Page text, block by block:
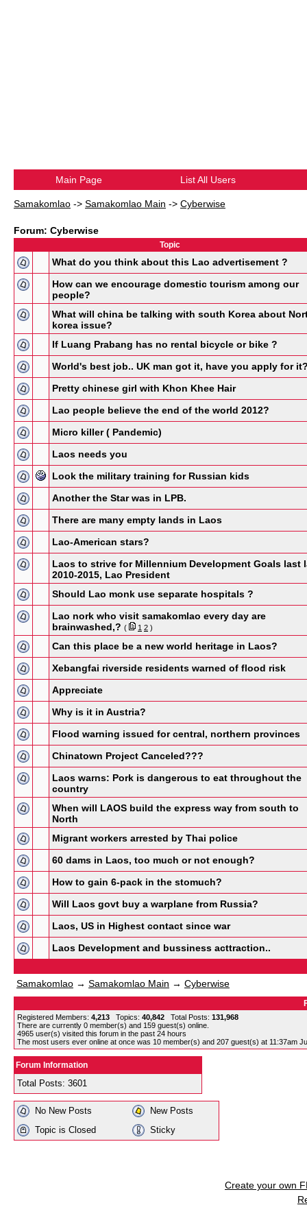
Main Page List All Users
Samakomlao -> Samakomlao Main -> Cyberwise
Forum: Cyberwise
Topic
What do you think about this Lao advertisement ?
How can we encourage domestic tourism among our
people?
What will china be talking with south Korea about
korea issue?
If Luang Prabang has no rental bicycle or bike ?
World's best job.. UK man got it, have you apply for
Pretty chinese girl with Khon Khee Hair
Lao people believe the end of the world 2012?
Micro killer ( Pandemic)
Laos needs you
Look the military training for Russian kids
Another the Star was in LPB.
There are many empty lands in Laos
Lao-American stars?
Laos to strive for Millennium Development Goals last
2010-2015, Lao President
Should Lao monk use separate hospitals ?
Lao nork who visit samakomlao every day are
brainwashed,? ( 1 2 )
Can this place be a new world heritage in Laos?
Xebangfai riverside residents warned of flood risk
Appreciate
Why is it in Austria?
Flood warning issued for central, northern provinces
Chinatown Project Canceled???
Laos warns: Pork is dangerous to eat throughout the
country
When will LAOS build the express way from south to
North
Migrant workers arrested by Thai police
60 dams in Laos, too much or not enough?
How to gain 6-pack in the stomuch?
Will Laos govt buy a warplane from Russia?
Laos, US in Highest contact since war
Laos Development and bussiness acttraction..
Samakomlao → Samakomlao Main → Cyberwise
Registered Members: 4,213 Topics: 40,842 Total Posts: 131,968
There are currently 0 member(s) and 159 guest(s) online
4965 user(s) visited this forum in the past 24 hours
The most users ever online at once was 10 member(s) and 207 guest(s) at 11:37am
Forum Information
Total Posts: 3601
No New Posts
New Posts
Topic is Closed
Sticky
Create your own